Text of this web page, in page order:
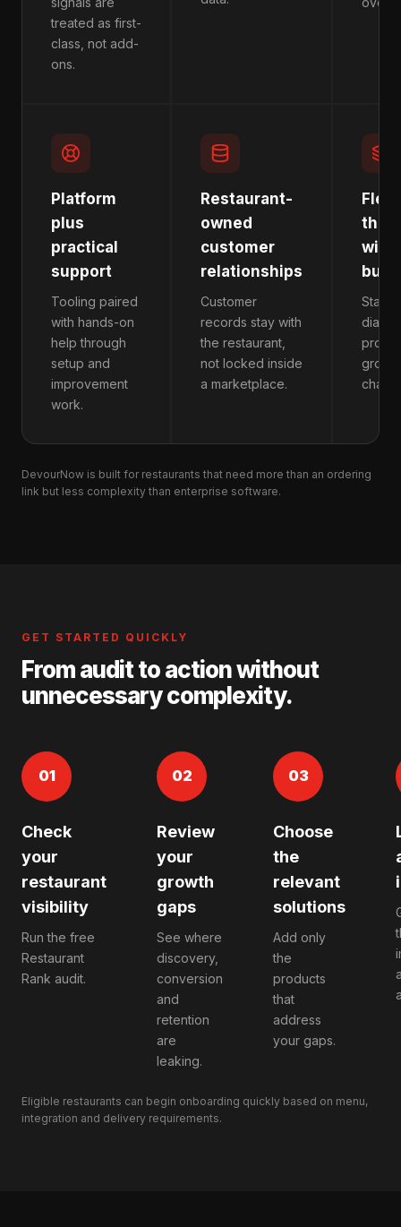
treated as first-
class, not add-
ons.
Platform
plus
practical
support
Tooling paired
with hands-on
help through
setup and
improvement
work.
Restaurant-
owned
customer
relationships
Customer
records stay with
the restaurant,
not locked inside
a marketplace.
that
with
Start
DevourNow is built for restaurants that need more than an ordering
link but less complexity than enterprise software.
GET STARTED QUICKLY
From audit to action without
unnecessary complexity.
01
Check
your
restaurant
visibility
Run the free
Restaurant
Rank audit.
02
Review
your
growth
gaps
See where
discovery,
conversion
and
retention
are
leaking.
03
Choose
the
relevant
solutions
Add only
the
products
that
address
your gaps.
Eligible restaurants can begin onboarding quickly based on menu,
integration and delivery requirements.